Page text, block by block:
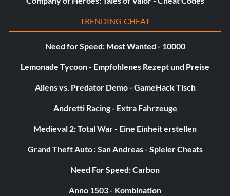
Time Per Second KK -10 Points
stages, depending on the circumstances.
members killed does not get added to your score, but they
can help you kill something… as long as you deliver the
TRENDING CHEAT
Need for Speed: Most Wanted - 10000
Lemonade Tycoon - Empfohlenes Rezept und Preise
Aliens vs. Predator Demo - GameHack Tisch
Andretti Racing - Extra Fahrzeuge
Medieval 2: Total War - Eine Einheit erstellen
Grand Theft Auto : San Andreas - Spieler Cheats
Need For Speed: Carbon
Anno 1503 - Kombination